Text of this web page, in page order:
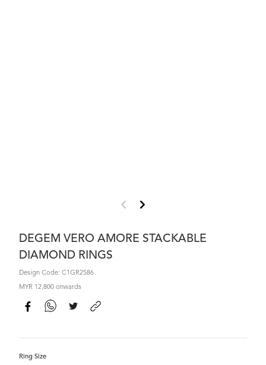
DEGEM VERO AMORE STACKABLE
DIAMOND RINGS
Design Code: C1GR2586
MYR 12,800 onwards
Ring Size